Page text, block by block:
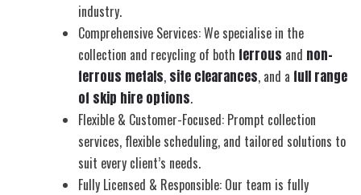
industry.
Comprehensive Services: We specialise in the
collection and recycling of both ferrous and non-
ferrous metals, site clearances, and a full range
of skip hire options.
Flexible & Customer-Focused: Prompt collection
services, flexible scheduling, and tailored solutions to
suit every client’s needs.
Fully Licensed & Responsible: Our team is fully